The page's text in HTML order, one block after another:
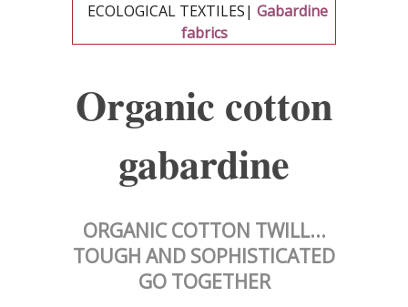
ECOLOGICAL TEXTILES| Gabardine
fabrics
Organic cotton
gabardine
ORGANIC COTTON TWILL...
TOUGH AND SOPHISTICATED
GO TOGETHER